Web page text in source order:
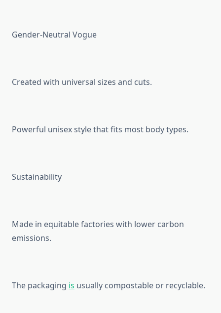
Gender-Neutral Vogue
Created with universal sizes and cuts.
Powerful unisex style that fits most body types.
Sustainability
Made in equitable factories with lower carbon
emissions.
The packaging is usually compostable or recyclable.